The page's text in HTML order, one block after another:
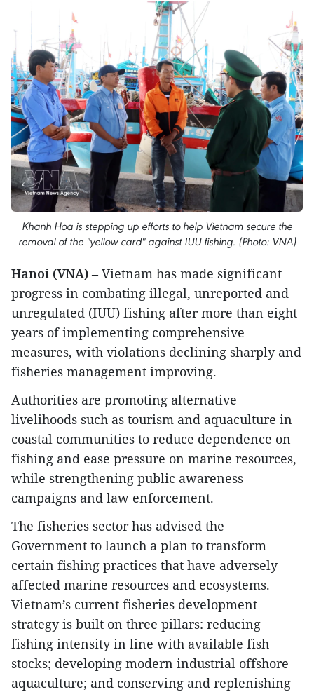
Khanh Hoa is stepping up efforts to help Vietnam secure the
removal of the "yellow card" against IUU fishing. (Photo: VNA)
Hanoi (VNA) – Vietnam has made significant
progress in combating illegal, unreported and
unregulated (IUU) fishing after more than eight
years of implementing comprehensive
measures, with violations declining sharply and
fisheries management improving.
Authorities are promoting alternative
livelihoods such as tourism and aquaculture in
coastal communities to reduce dependence on
fishing and ease pressure on marine resources,
while strengthening public awareness
campaigns and law enforcement.
The fisheries sector has advised the
Government to launch a plan to transform
certain fishing practices that have adversely
affected marine resources and ecosystems.
Vietnam’s current fisheries development
strategy is built on three pillars: reducing
fishing intensity in line with available fish
stocks; developing modern industrial offshore
aquaculture; and conserving and replenishing